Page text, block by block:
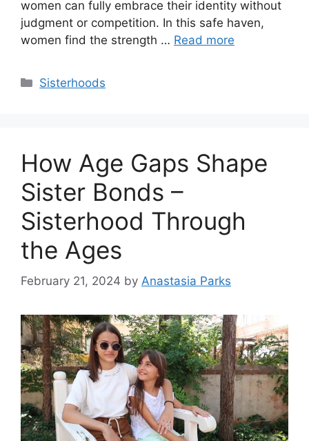
women can fully embrace their identity without
judgment or competition. In this safe haven,
women find the strength … Read more
Categories
Sisterhoods
How Age Gaps Shape
Sister Bonds –
Sisterhood Through
the Ages
February 21, 2024 by Anastasia Parks